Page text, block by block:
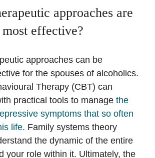
approaches are
most effective?
approaches can be
for the spouses of alcoholics.
Therapy (CBT) can
practical tools to manage the
symptoms that so often
life. Family systems theory
the dynamic of the entire
your role within it. Ultimately, the